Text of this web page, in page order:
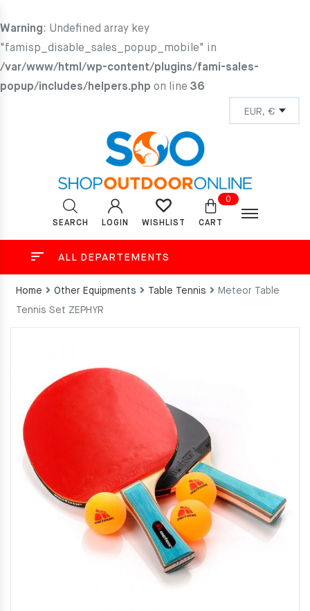
Warning: Undefined array key
"famisp_disable_sales_popup_mobile" in
/var/www/html/wp-content/plugins/fami-sales-
popup/includes/helpers.php on line 36
SEARCH LOGIN WISHLIST
0
CART
ALL DEPARTEMENTS
Home Other Equipments Table Tennis
Meteor Table
Tennis Set ZEPHYR